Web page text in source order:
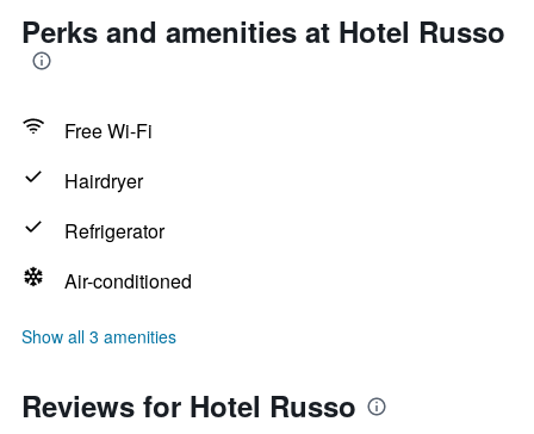
Perks and amenities at Hotel Russo
Free Wi-Fi
Hairdryer
Refrigerator
Air-conditioned
Show all 3 amenities
Reviews for Hotel Russo